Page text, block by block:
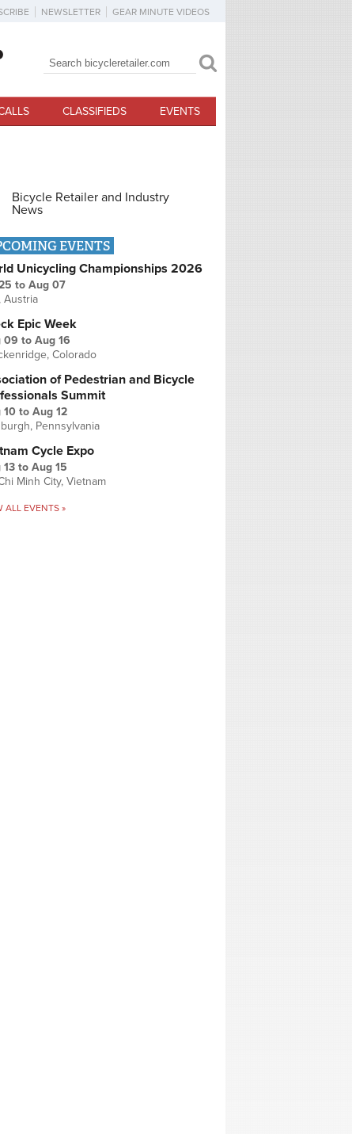
NEWSLETTER GEAR MINUTE VIDEOS
Search form
Search
CLASSIFIEDS EVENTS
Bicycle Retailer and Industry
News
EVENTS
Unicycling Championships 2026
to Aug 07
Austria
Epic Week
09 to Aug 16
Colorado
of Pedestrian and Bicycle
Summit
10 to Aug 12
Pennsylvania
Cycle Expo
13 to Aug 15
Minh City, Vietnam
ALL EVENTS »